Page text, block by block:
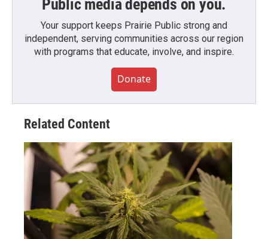
Public media depends on you.
Your support keeps Prairie Public strong and
independent, serving communities across our region
with programs that educate, involve, and inspire.
Donate
Related Content